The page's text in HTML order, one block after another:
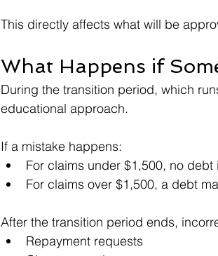
This directly affects what will be
What Happens if
During the transition period, which
educational approach.
If a mistake happens:
For claims under $1,500, no
For claims over $1,500, a debt
After the transition period ends,
Repayment requests